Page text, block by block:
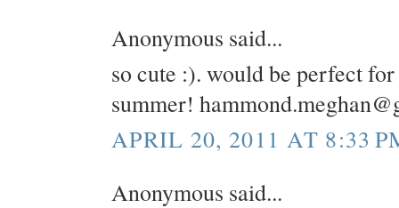
Anonymous said...
so cute :). would be perfect
summer!
APRIL 20, 2011 AT 8:33
Anonymous said...